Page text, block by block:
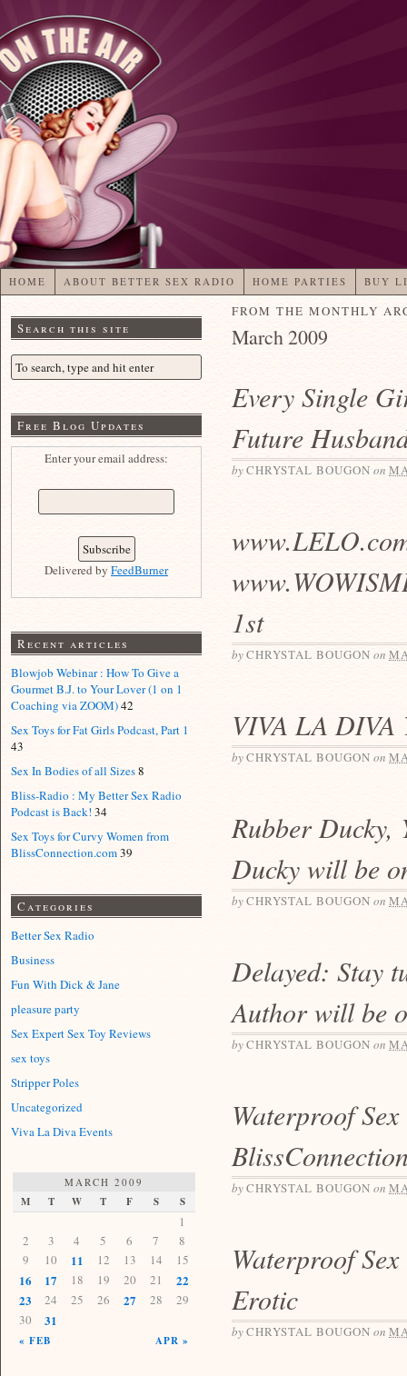
HOME ABOUT BETTER SEX RADIO HOME PARTIES BUY
FROM THE MONTHLY
March 2009
Every Single
Future
byCHRYSTAL BOUGON on
1st
byCHRYSTAL BOUGON on
VIVA LA DIVA
byCHRYSTAL BOUGON on
Rubber Ducky,
Ducky will be
byCHRYSTAL BOUGON on
Delayed: Stay
Author will be
byCHRYSTAL BOUGON on
Waterproof
byCHRYSTAL BOUGON on
Waterproof
Erotic
byCHRYSTAL BOUGON on
Search this site
Free Blog Updates
Enter your email address:
Delivered by FeedBurner
Recent articles
Blowjob Webinar : How To Give a
Gourmet B.J. to Your Lover (1 on 1
Coaching via ZOOM)42
Sex Toys for Fat Girls Podcast, Part 1
43
Sex In Bodies of all Sizes8
Bliss-Radio : My Better Sex Radio
Podcast is Back! 34
Sex Toys for Curvy Women from
BlissConnection.com39
Categories
Better Sex Radio
Business
Fun With Dick & Jane
pleasure party
Sex Expert Sex Toy Reviews
sex toys
Stripper Poles
Uncategorized
Viva La Diva Events
MARCH 2009
M T W T F S S
« FEB APR »
1
2
3 4 5 6 7
8
9
10 11 12 13 14 15
16 17 18 19 20 21
22
23
24 25 26 27 28
29
30
31